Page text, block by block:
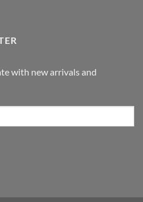
with new arrivals and